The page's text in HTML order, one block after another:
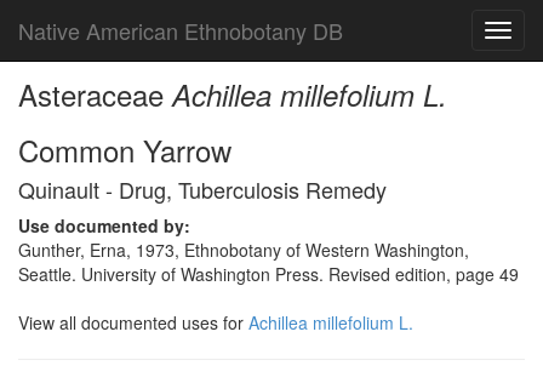
Native American Ethnobotany DB
AsteraceaeAchillea millefolium L.
Common Yarrow
Quinault - Drug, Tuberculosis Remedy
Use documented by:
Gunther, Erna, 1973, Ethnobotany of Western Washington,
Seattle. University of Washington Press. Revised edition, page 49
View all documented uses for Achillea millefolium L.